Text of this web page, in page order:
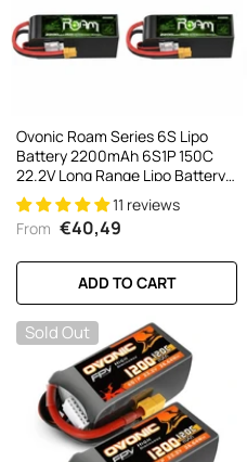
Ovonic Roam Series 6S Lipo
Battery 2200mAh 6S1P 150C
22.2V Long Range Lipo Battery
With XT60 Plug For 6-7 Inch
Long Range 6s HD Cinelifter FPV
Quad(1/2/4 Pack)
11 reviews
From €40,49
ADD TO CART
Sold Out